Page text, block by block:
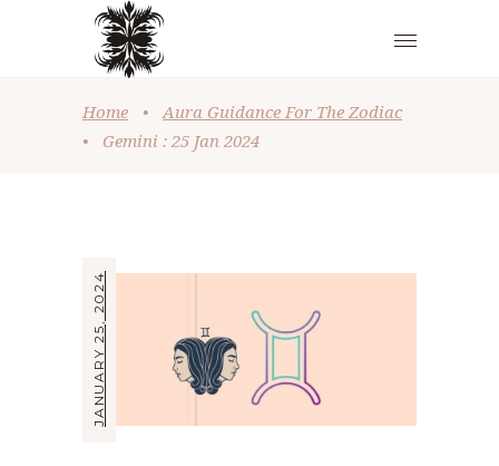
Home •
Aura Guidance For The Zodiac
•
Gemini : 25 Jan 2024
JANUARY 25, 2024